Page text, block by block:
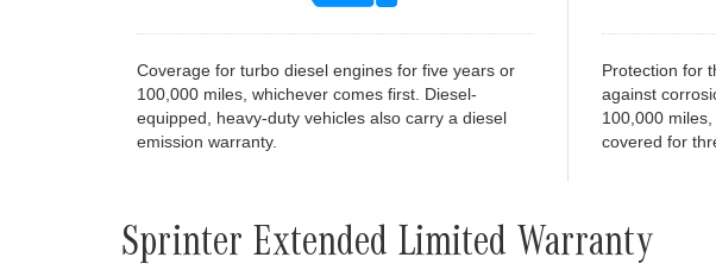
Coverage for turbo diesel engines for five years or
100,000 miles, whichever comes first. Diesel-
equipped, heavy-duty vehicles also carry a diesel
emission warranty.
Protection for
against
100,000
covered for
Sprinter Extended Limited Warranty